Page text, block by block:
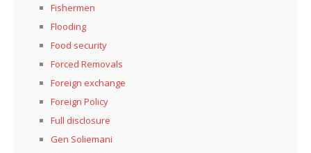
Fishermen
Flooding
Food security
Forced Removals
Foreign exchange
Foreign Policy
Full disclosure
Gen Soliemani